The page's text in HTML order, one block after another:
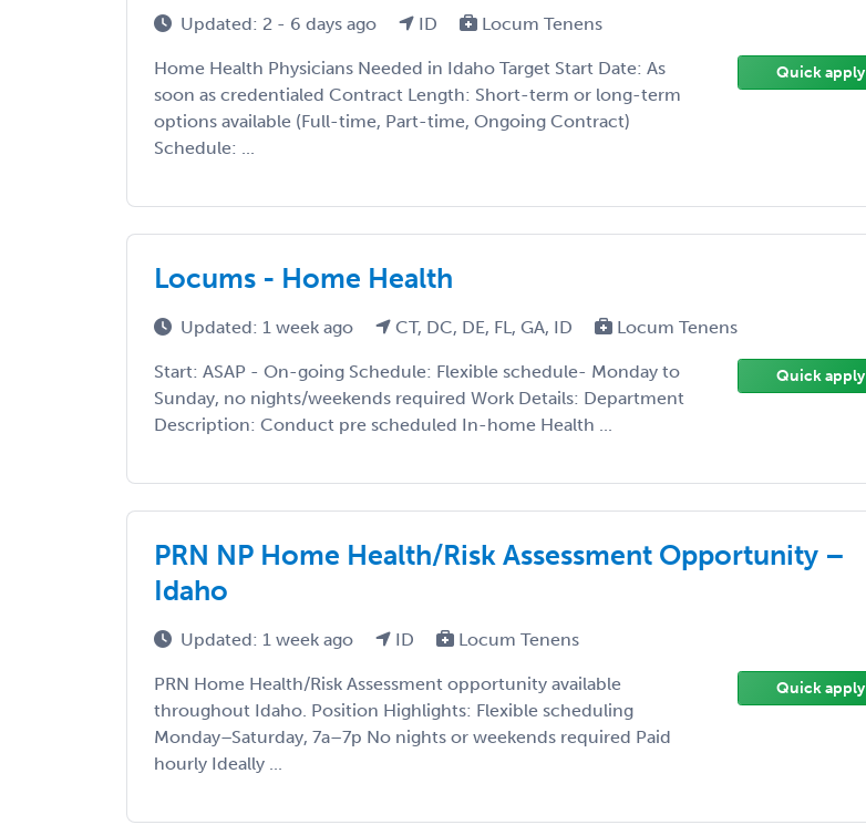
Updated: 2 - 6 days ago ID Locum Tenens
Home Health Physicians Needed in Idaho Target Start Date: As
soon as credentialed Contract Length: Short-term or long-term
options available (Full-time, Part-time, Ongoing Contract)
Schedule: ...
Quick apply
Locums - Home Health
Updated: 1 week ago CT, DC, DE, FL, GA, ID Locum Tenens
Start: ASAP - On-going Schedule: Flexible schedule- Monday to
Sunday, no nights/weekends required Work Details: Department
Description: Conduct pre scheduled In-home Health ...
Quick apply
PRN NP Home Health/Risk Assessment Opportunity –
Idaho
Updated: 1 week ago ID Locum Tenens
PRN Home Health/Risk Assessment opportunity available
throughout Idaho. Position Highlights: Flexible scheduling
Monday–Saturday, 7a–7p No nights or weekends required Paid
hourly Ideally ...
Quick apply